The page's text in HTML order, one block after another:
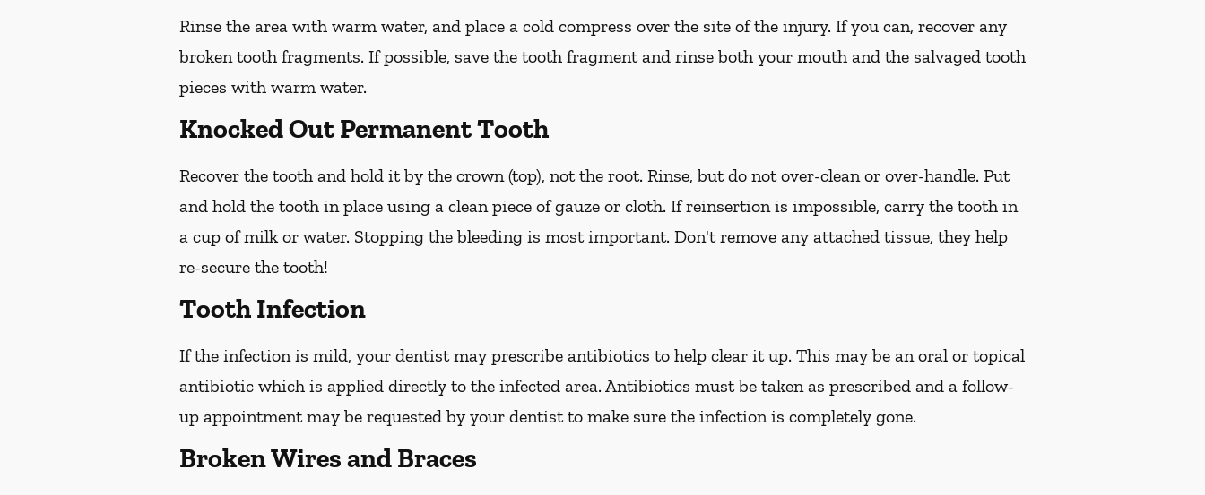
Rinse the area with warm water, and place a cold compress over the site of the injury. If you can, recover any
broken tooth fragments. If possible, save the tooth fragment and rinse both your mouth and the salvaged tooth
pieces with warm water.
Knocked Out Permanent Tooth
Recover the tooth and hold it by the crown (top), not the root. Rinse, but do not over-clean or over-handle. Put
and hold the tooth in place using a clean piece of gauze or cloth. If reinsertion is impossible, carry the tooth in
a cup of milk or water. Stopping the bleeding is most important. Don't remove any attached tissue, they help
re-secure the tooth!
Tooth Infection
If the infection is mild, your dentist may prescribe antibiotics to help clear it up. This may be an oral or topical
antibiotic which is applied directly to the infected area. Antibiotics must be taken as prescribed and a follow-
up appointment may be requested by your dentist to make sure the infection is completely gone.
Broken Wires and Braces